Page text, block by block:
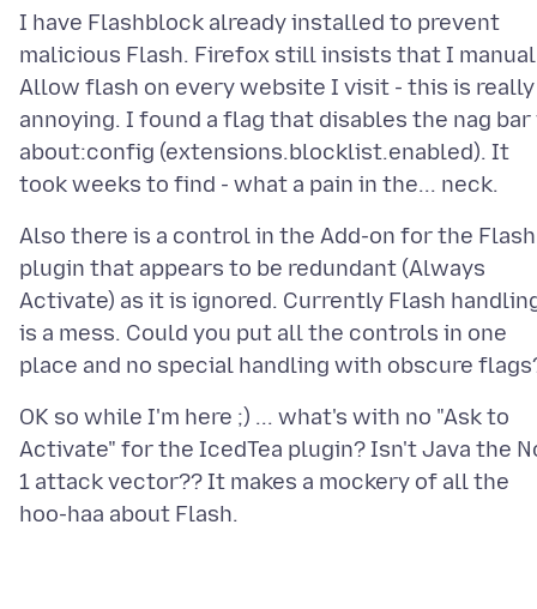
I have Flashblock already installed to prevent
malicious Flash. Firefox still insists that I
Allow flash on every website I visit - this is really
annoying. I found a flag that disables the nag bar
about:config (extensions.blocklist.enabled). It
Also there is a control in the Add-on for the Flash
plugin that appears to be redundant (Always
Activate) as it is ignored. Currently Flash
is a mess. Could you put all the controls in one
OK so while I'm here ;) ... what's with no "Ask to
Activate" for the IcedTea plugin? Isn't Java the
1 attack vector?? It makes a mockery of all the